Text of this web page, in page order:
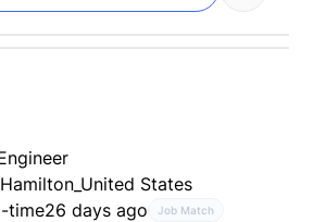
States
time26 days ago Job Match